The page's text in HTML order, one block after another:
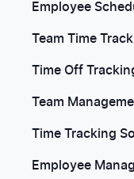
Employee
Team Time
Time Off
Team
Time Tracking
Employee